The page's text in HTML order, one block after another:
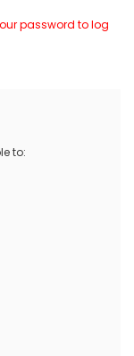
password to log
to: